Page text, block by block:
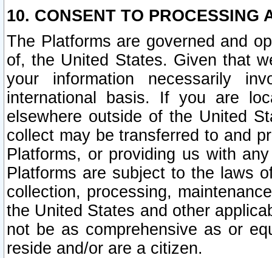
10. CONSENT TO PROCESSING
The Platforms are governed and
of, the United States. Given that
your information necessarily
international basis. If you are
elsewhere outside of the United
collect may be transferred to and
Platforms, or providing us with
Platforms are subject to the laws
collection, processing,
the United States and other
not be as comprehensive as or
reside and/or are a citizen.